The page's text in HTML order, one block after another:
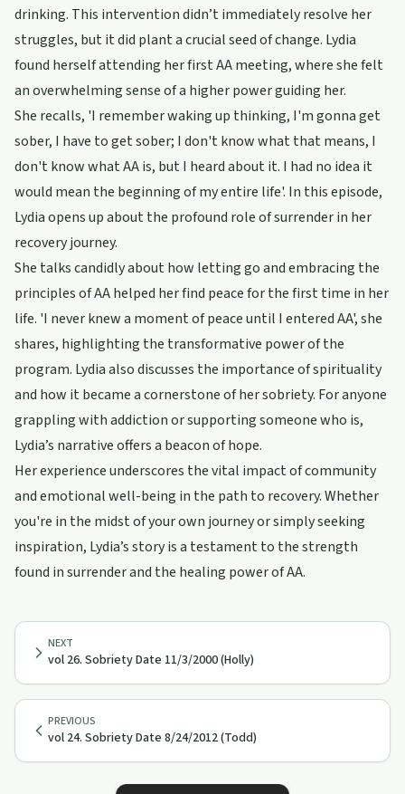
drinking. This intervention didn’t immediately resolve her
struggles, but it did plant a crucial seed of change. Lydia
found herself attending her first AA meeting, where she felt
an overwhelming sense of a higher power guiding her.
She recalls, 'I remember waking up thinking, I'm gonna get
sober, I have to get sober; I don't know what that means, I
don't know what AA is, but I heard about it. I had no idea it
would mean the beginning of my entire life'. In this episode,
Lydia opens up about the profound role of surrender in her
recovery journey.
She talks candidly about how letting go and embracing the
principles of AA helped her find peace for the first time in her
life. 'I never knew a moment of peace until I entered AA', she
shares, highlighting the transformative power of the
program. Lydia also discusses the importance of spirituality
and how it became a cornerstone of her sobriety. For anyone
grappling with addiction or supporting someone who is,
Lydia’s narrative offers a beacon of hope.
Her experience underscores the vital impact of community
and emotional well-being in the path to recovery. Whether
you're in the midst of your own journey or simply seeking
inspiration, Lydia’s story is a testament to the strength
found in surrender and the healing power of AA.
PREVIOUS
vol 24. Sobriety Date 8/24/2012 (Todd)
NEXT
vol 26. Sobriety Date 11/3/2000 (Holly)